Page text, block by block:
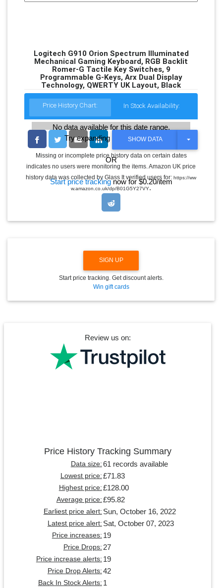
Logitech G910 Orion Spectrum Illuminated
Mechanical Gaming Keyboard, RGB Backlit
Romer-G Tactile Key Switches, 9
Programmable G-Keys, Arx Dual Display
Technology, QWERTY UK Layout, Black
Price History Chart: In Stock Availability:
No data available for this date range.
Try expanding the date range
OR
Start price trackingnow for $0.20/item
SHOW DATA
T
G
L
E
O
Missing or incomplete price history data on certain dates
indicates no users were monitoring the items. Amazon UK price
history data was collected by Glass It verified users for: https://ww
w.amazon.co.uk/dp/B01G5Y27VY.
SIGN UP
Start price tracking. Get discount alerts.
Win gift cards
Review us on:
Price History Tracking Summary
Data size: 61 records available
Lowest price: £71.83
Highest price: £128.00
Average price: £95.82
Earliest price alert: Sun, October 16, 2022
Latest price alert: Sat, October 07, 2023
Price increases: 19
Price Drops: 27
Price increase alerts: 19
Price Drop Alerts: 42
Back In Stock Alerts: 1